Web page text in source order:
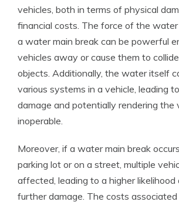
vehicles, both in terms of physical
financial costs. The force of the water
a water main break can be powerful
vehicles away or cause them to
objects. Additionally, the water itself
various systems in a vehicle, leading
damage and potentially rendering the
inoperable.
Moreover, if a water main break
parking lot or on a street, multiple
affected, leading to a higher likelihood
further damage. The costs